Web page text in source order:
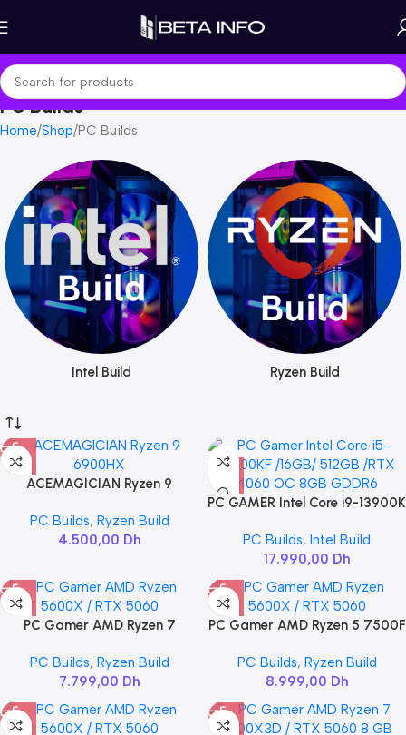
PC Builds
Home Shop PC Builds
Intel Build Ryzen Build
ACEMAGICIAN Ryzen 9
PC Builds, Ryzen Build
4.500,00 Dh
PC GAMER Intel Core i9-13900K
VENTUS 2X OC 16GB
PC Builds, Intel Build
17.990,00 Dh
PC Gamer AMD Ryzen 7
PC Builds, Ryzen Build
7.799,00 Dh
PC Gamer AMD Ryzen 5 7500F
PC Builds, Ryzen Build
8.999,00 Dh